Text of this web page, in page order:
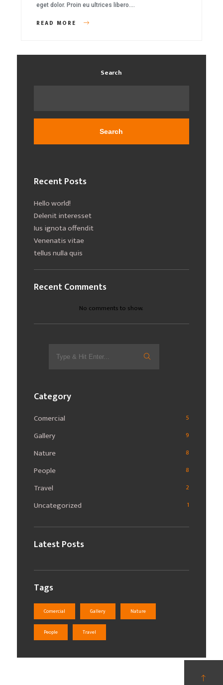
eget dolor. Proin eu ultrices libero….
READ MORE
Search
Search
Recent Posts
Hello world!
Delenit interesset
Ius ignota offendit
Venenatis vitae
tellus nulla quis
Recent Comments
No comments to show.
for:
Category
Comercial 5
Gallery 9
Nature 8
People 8
Travel 2
Uncategorized 1
Latest Posts
Tags
Comercial Gallery Nature
People Travel